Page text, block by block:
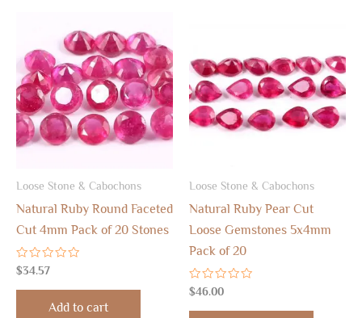
Loose Stone & Cabochons
Natural Ruby Round Faceted
Cut 4mm Pack of 20 Stones
Rated
0
out
$34.57
Add to cart
Loose Stone & Cabochons
Natural Ruby Pear Cut
Loose Gemstones 5x4mm
Pack of 20
Rated
0
out
$46.00